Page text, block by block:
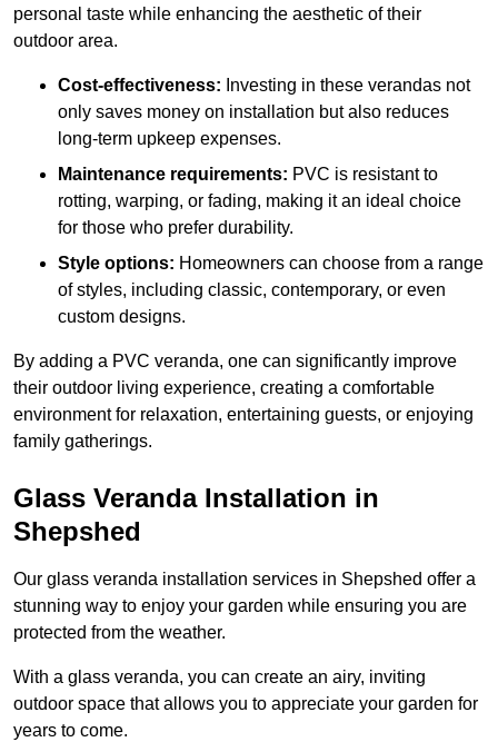
personal taste while enhancing the aesthetic of their
outdoor area.
Cost-effectiveness: Investing in these verandas not
only saves money on installation but also reduces
long-term upkeep expenses.
Maintenance requirements: PVC is resistant to
rotting, warping, or fading, making it an ideal choice
for those who prefer durability.
Style options: Homeowners can choose from a range
of styles, including classic, contemporary, or even
custom designs.
By adding a PVC veranda, one can significantly improve
their outdoor living experience, creating a comfortable
environment for relaxation, entertaining guests, or enjoying
family gatherings.
Glass Veranda Installation in
Shepshed
Our glass veranda installation services in Shepshed offer a
stunning way to enjoy your garden while ensuring you are
protected from the weather.
With a glass veranda, you can create an airy, inviting
outdoor space that allows you to appreciate your garden for
years to come.